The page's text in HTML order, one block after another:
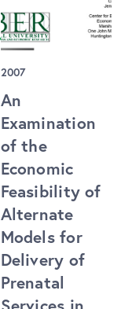
2007
An
Examination
of the
Economic
Feasibility of
Alternate
Models for
Delivery of
Prenatal